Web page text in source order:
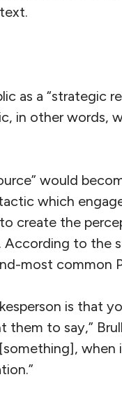
as a “strategic
in other words,
would
which
create the
According to the
most common
is that
to say,”
when